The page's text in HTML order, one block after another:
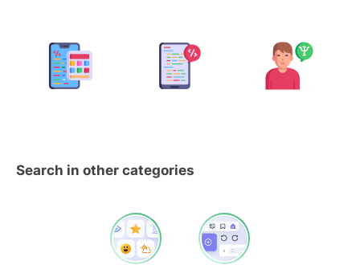
Search in other categories